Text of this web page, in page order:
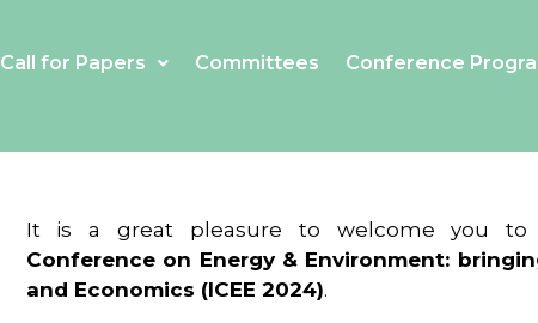
Call for Papers Committees Conference
It is a great pleasure to welcome you
Conference on Energy & Environment:
and Economics (ICEE 2024).